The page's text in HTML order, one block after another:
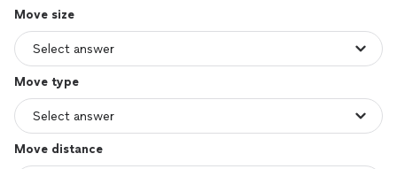
Move size
Move type
Move distance